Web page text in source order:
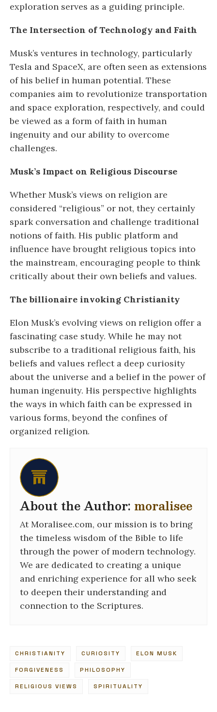
exploration serves as a guiding principle.
The Intersection of Technology and Faith
Musk’s ventures in technology, particularly
Tesla and SpaceX, are often seen as extensions
of his belief in human potential. These
companies aim to revolutionize transportation
and space exploration, respectively, and could
be viewed as a form of faith in human
ingenuity and our ability to overcome
challenges.
Musk’s Impact on Religious Discourse
Whether Musk’s views on religion are
considered “religious” or not, they certainly
spark conversation and challenge traditional
notions of faith. His public platform and
influence have brought religious topics into
the mainstream, encouraging people to think
critically about their own beliefs and values.
The billionaire invoking Christianity
Elon Musk’s evolving views on religion offer a
fascinating case study. While he may not
subscribe to a traditional religious faith, his
beliefs and values reflect a deep curiosity
about the universe and a belief in the power of
human ingenuity. His perspective highlights
the ways in which faith can be expressed in
various forms, beyond the confines of
organized religion.
About the Author: moralisee
At Moralisee.com, our mission is to bring
the timeless wisdom of the Bible to life
through the power of modern technology.
We are dedicated to creating a unique
and enriching experience for all who seek
to deepen their understanding and
connection to the Scriptures.
CHRISTIANITY CURIOSITY ELON MUSK
FORGIVENESS PHILOSOPHY
RELIGIOUS VIEWS SPIRITUALITY